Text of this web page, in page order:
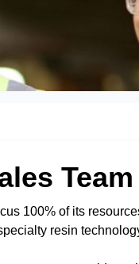
Team
100% of its
resin